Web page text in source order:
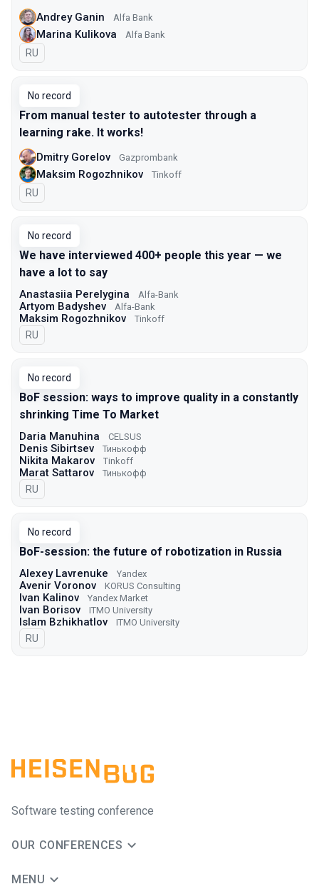
Andrey Ganin Alfa Bank
Marina Kulikova Alfa Bank
In Russian
RU
No record
From manual tester to autotester through a
learning rake. It works!
Dmitry Gorelov Gazprombank
Maksim Rogozhnikov Tinkoff
In Russian
RU
No record
We have interviewed 400+ people this year — we
have a lot to say
Anastasiia Perelygina Alfa-Bank
Artyom Badyshev Alfa-Bank
Maksim Rogozhnikov Tinkoff
In Russian
RU
No record
BoF session: ways to improve quality in a constantly
shrinking Time To Market
Daria Manuhina CELSUS
Denis Sibirtsev Тинькофф
Nikita Makarov Tinkoff
Marat Sattarov Тинькофф
In Russian
RU
No record
BoF-session: the future of robotization in Russia
Alexey Lavrenuke Yandex
Avenir Voronov KORUS Consulting
Ivan Kalinov Yandex Market
Ivan Borisov ITMO University
Islam Bzhikhatlov ITMO University
In Russian
RU
Software testing conference
OUR CONFERENCES
MENU